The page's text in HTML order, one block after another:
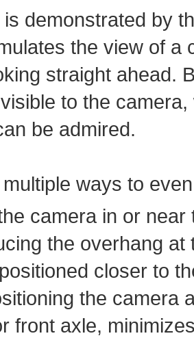
demonstrated by
the view of a
straight ahead.
to the
be admired.
ways to
camera in or
the overhang
closer to
the camera
front axle,